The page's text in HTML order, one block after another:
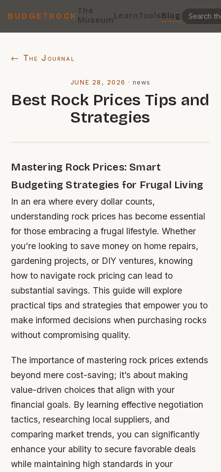
BUDGETROCK
The
MuseumLearnToolsBlog
← The Journal
JUNE 28, 2026 · news
Best Rock Prices Tips and
Strategies
Mastering Rock Prices: Smart
Budgeting Strategies for Frugal Living
In an era where every dollar counts,
understanding rock prices has become essential
for those embracing a frugal lifestyle. Whether
you’re looking to save money on home repairs,
gardening projects, or DIY ventures, knowing
how to navigate rock pricing can lead to
substantial savings. This guide will explore
practical tips and strategies that empower you to
make informed decisions when purchasing rocks
without compromising quality.
The importance of mastering rock prices extends
beyond mere cost-saving; it’s about making
value-driven choices that align with your
financial goals. By learning effective negotiation
tactics, researching local suppliers, and
comparing market trends, you can significantly
enhance your ability to secure favorable deals
while maintaining high standards in your